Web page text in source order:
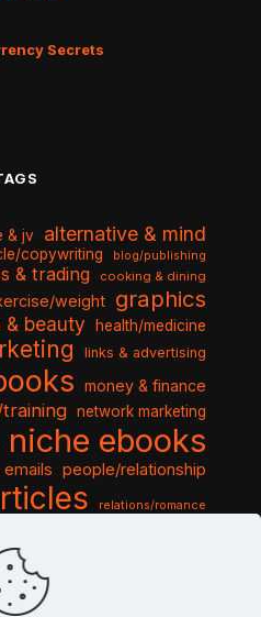
Secrets
& jv alternative & mind
copywriting blog/publishing
& trading cooking & dining
weight graphics
& beauty health/medicine
links & advertising
money & finance
network marketing
niche ebooks
people/relationship
relations/romance
& vacation
web script